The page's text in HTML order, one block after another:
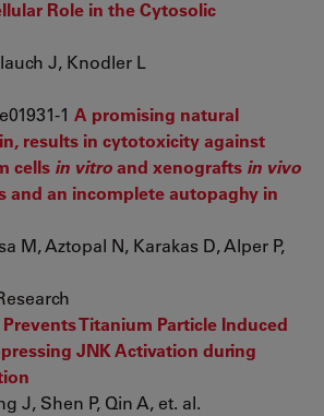
Role in the Cytosolic
J, Knodler L
1 A promising natural
results in cytotoxicity against
cells in vitroand xenografts in vivo
and an incomplete autopaghy in
M, Aztopal N, Karakas D, Alper P,
Titanium Particle Induced
JNK Activation during
J, Shen P, Qin A, et. al.